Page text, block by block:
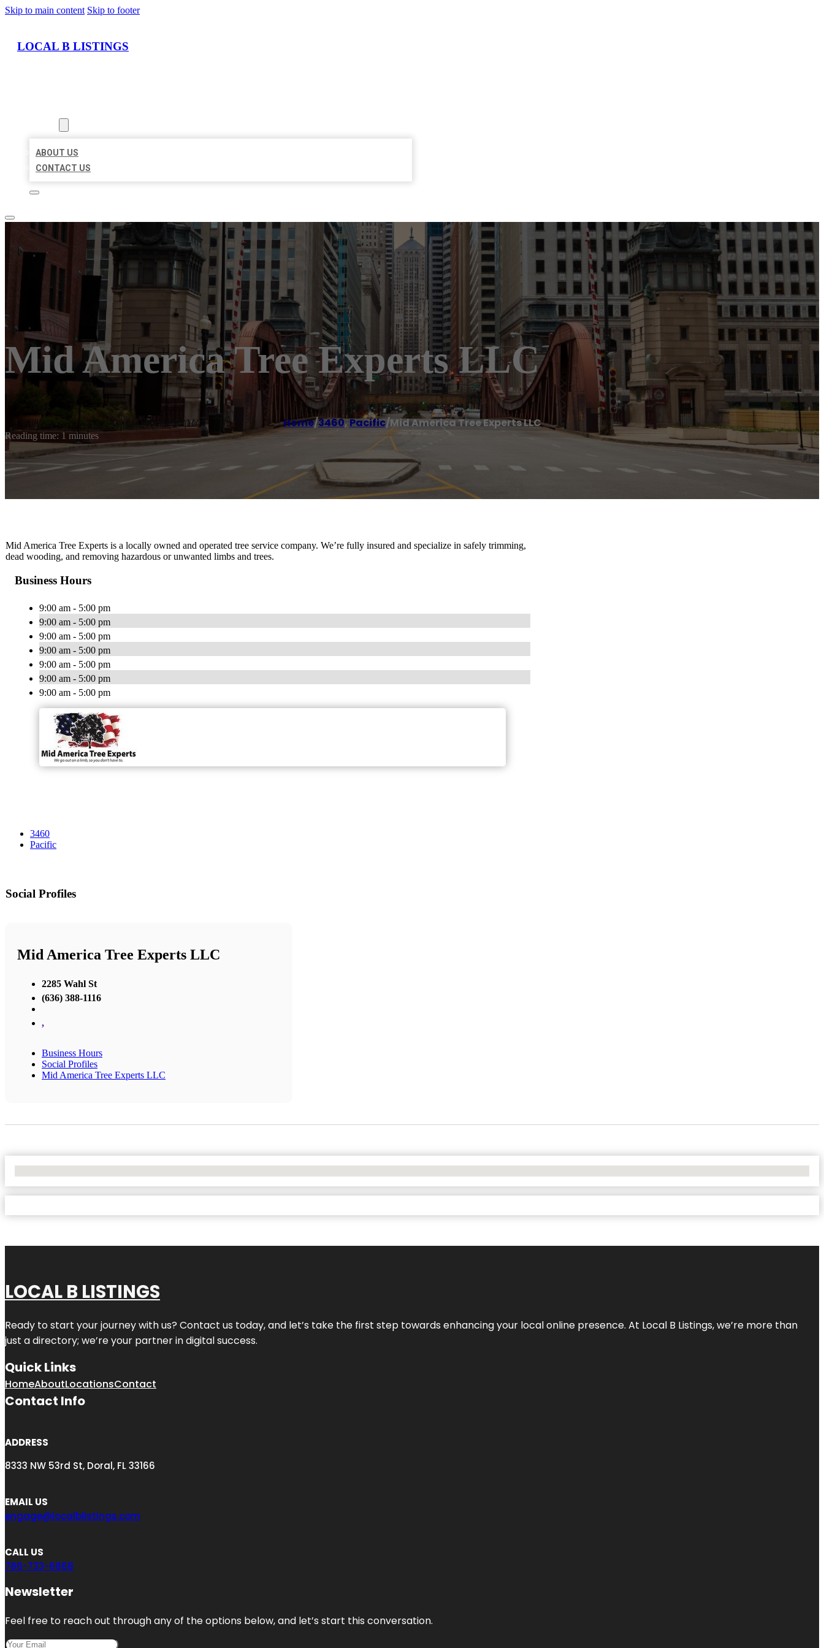
Skip to main content Skip to footer
LOCAL B LISTINGS
ABOUT US
CONTACT US
Mid America Tree Experts LLC
Home/3460,Pacific/Mid America Tree Experts LLC
Reading time: 1 minutes
Mid America Tree Experts is a locally owned and operated tree service company. We’re fully insured and specialize in safely trimming,
dead wooding, and removing hazardous or unwanted limbs and trees.
Business Hours
9:00 am - 5:00 pm
9:00 am - 5:00 pm
9:00 am - 5:00 pm
9:00 am - 5:00 pm
9:00 am - 5:00 pm
9:00 am - 5:00 pm
9:00 am - 5:00 pm
3460
Pacific
Social Profiles
Mid America Tree Experts LLC
2285 Wahl St
(636) 388-1116
,
Business Hours
Social Profiles
Mid America Tree Experts LLC
LOCAL B LISTINGS
Ready to start your journey with us? Contact us today, and let’s take the first step towards enhancing your local online presence. At Local B Listings, we’re more than
just a directory; we’re your partner in digital success.
Quick Links
HomeAboutLocationsContact
Contact Info
ADDRESS
8333 NW 53rd St, Doral, FL 33166
EMAIL US
engage@localblistings.com
CALL US
786-733-6868
Newsletter
Feel free to reach out through any of the options below, and let’s start this conversation.